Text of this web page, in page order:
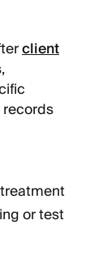
client
or test